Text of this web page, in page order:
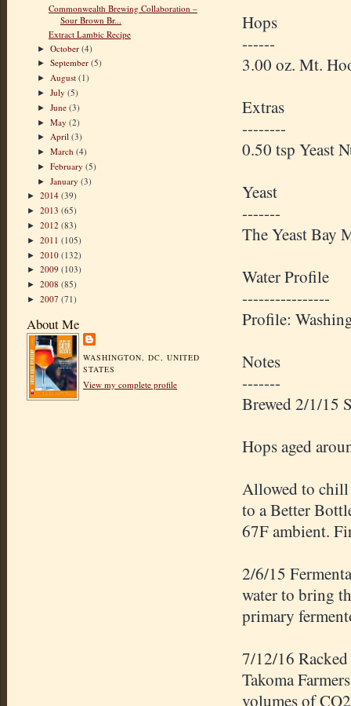
Commonwealth Brewing Collaboration –
Sour Brown Br...
Extract Lambic Recipe
►October(4)
►September(5)
► August(1)
►July(5)
►June(3)
►May(2)
► April(3)
►March(4)
►February(5)
►January(3)
► 2014 (39)
► 2013 (65)
► 2012 (83)
► 2011 (105)
► 2010 (132)
► 2009 (103)
► 2008 (85)
► 2007 (71)
About Me
WASHINGTON, DC, UNITED
STATES
View my complete profile
Hops
------
3.00 oz. Mt.
Extras
--------
0.50 tsp Yeast
Yeast
-------
The Yeast Bay
Water Profile
----------------
Profile:
Notes
-------
Brewed 2/1/15
Hops aged
Allowed to chill
to a Better
67F ambient.
2/6/15
water to bring
primary
7/12/16
Takoma
volumes of